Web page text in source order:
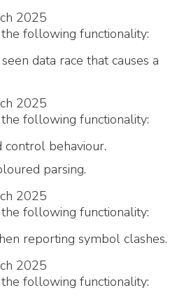
2025
following functionality:
data race that causes a
2025
following functionality:
behaviour.
parsing.
2025
following functionality:
reporting symbol clashes.
2025
following functionality: